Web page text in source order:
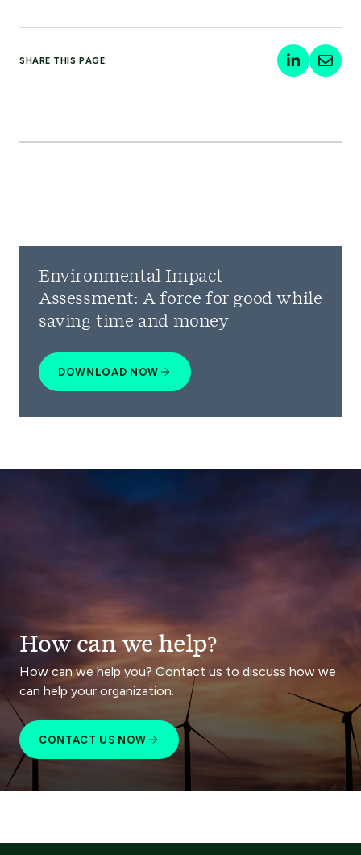
SHARE THIS PAGE:
Environmental Impact
Assessment: A force for good while
saving time and money
DOWNLOAD NOW
How can we help?
How can we help you? Contact us to discuss how we
can help your organization.
CONTACT US NOW